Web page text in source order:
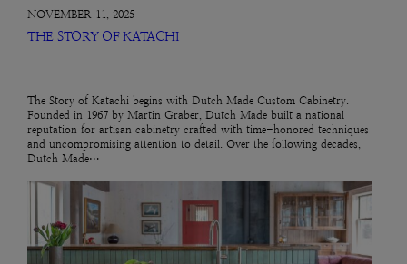
NOVEMBER 11, 2025
THE STORY OF KATACHI
The Story of Katachi begins with Dutch Made Custom Cabinetry.
Founded in 1967 by Martin Graber, Dutch Made built a national
reputation for artisan cabinetry crafted with time-honored techniques
and uncompromising attention to detail. Over the following decades,
Dutch Made…